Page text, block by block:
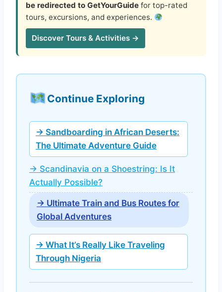
be redirected to GetYourGuide for top-rated
tours, excursions, and experiences.
Discover Tours & Activities →
Continue Exploring
→ Sandboarding in African Deserts:
The Ultimate Adventure Guide
→ Scandinavia on a Shoestring: Is It
Actually Possible?
→ Ultimate Train and Bus Routes for
Global Adventures
→ What It’s Really Like Traveling
Through Nigeria